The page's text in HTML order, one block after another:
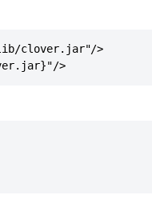
lib/clover.jar"/>
<taskdef resource="cloverlib.xml" classpath="${clover.jar}"/>